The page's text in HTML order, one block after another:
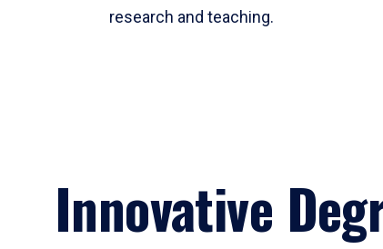
research and teaching.
Innovative